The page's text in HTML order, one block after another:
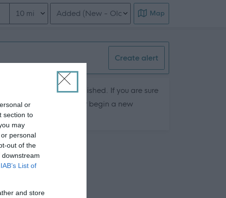
or
section to
may
personal
out of the
IAB’s List of
and store
Distance from location
Order search results Map
Create alert
they are currently published. If you are sure
by removing filters or begin a new